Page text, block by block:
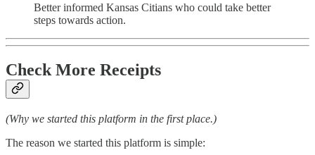
Better informed Kansas Citians who could take better
steps towards action.
Check More Receipts
(Why we started this platform in the first place.)
The reason we started this platform is simple: